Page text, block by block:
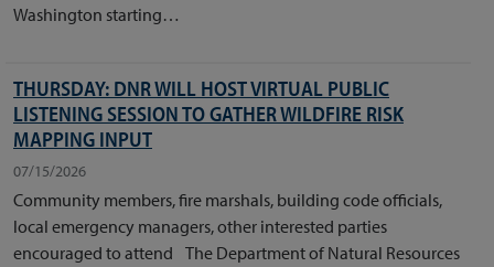
Washington starting…
THURSDAY: DNR WILL HOST VIRTUAL PUBLIC
LISTENING SESSION TO GATHER WILDFIRE RISK
MAPPING INPUT
07/15/2026
​Community members, fire marshals, building code officials,
local emergency managers, other interested parties
encouraged to attend The Department of Natural Resources